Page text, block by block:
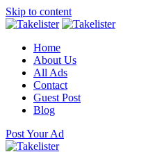
Skip to content
Home
About Us
All Ads
Contact
Guest Post
Blog
Post Your Ad